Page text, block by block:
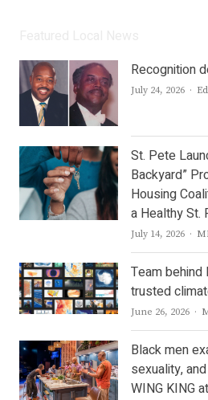
Recognition
July 24, 2026
St. Pete
Backyard”
Housing
a Healthy St.
July 14, 2026
Team
trusted
June 26, 2026
Black men
sexuality,
WING KING